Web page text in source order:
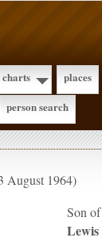
charts places
person search
August 1964)
Son of
Lewis